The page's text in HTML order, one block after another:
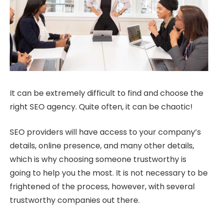
It can be extremely difficult to find and choose the
right SEO agency. Quite often, it can be chaotic!
SEO providers will have access to your company’s
details, online presence, and many other details,
which is why choosing someone trustworthy is
going to help you the most. It is not necessary to be
frightened of the process, however, with several
trustworthy companies out there.